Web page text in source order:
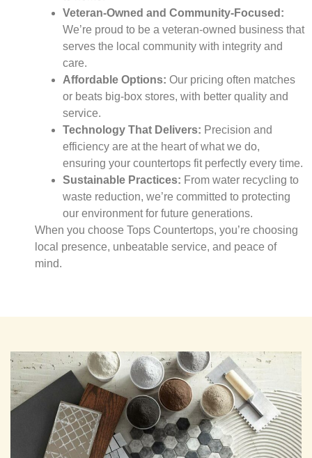
Veteran-Owned and Community-Focused:
We’re proud to be a veteran-owned business that
serves the local community with integrity and
care.
Affordable Options: Our pricing often matches
or beats big-box stores, with better quality and
service.
Technology That Delivers: Precision and
efficiency are at the heart of what we do,
ensuring your countertops fit perfectly every time.
Sustainable Practices: From water recycling to
waste reduction, we’re committed to protecting
our environment for future generations.
When you choose Tops Countertops, you’re choosing
local presence, unbeatable service, and peace of
mind.